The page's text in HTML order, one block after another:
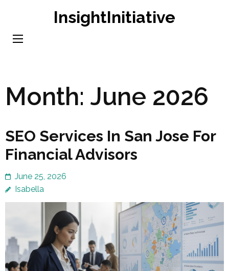
content
InsightInitiative
Month: June 2026
SEO Services In San Jose For
Financial Advisors
June 25, 2026
Isabella